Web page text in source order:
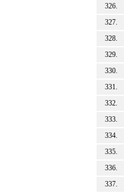
326.
327.
328.
329.
330.
331.
332.
333.
334.
335.
336.
337.